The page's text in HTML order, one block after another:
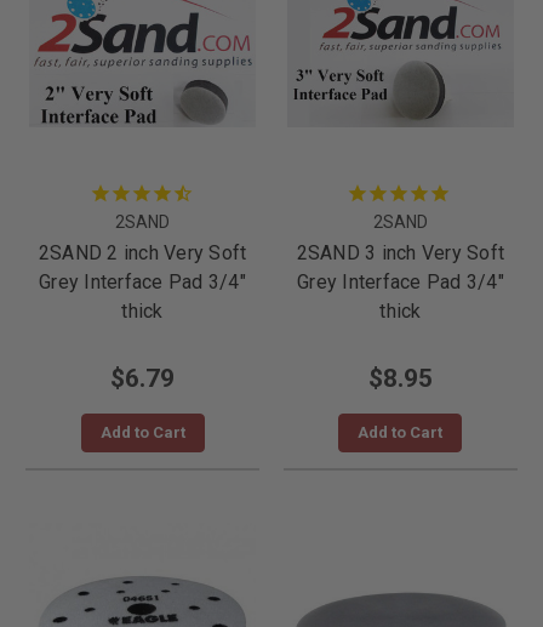
2SAND
2SAND 2 inch Very Soft
Grey Interface Pad 3/4"
thick
$6.79
Add to Cart
2SAND
2SAND 3 inch Very Soft
Grey Interface Pad 3/4"
thick
$8.95
Add to Cart